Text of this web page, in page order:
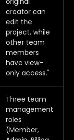
creator can
edit the
project, while
other team
members
have view-
only access."
Three team
management
roles
(Member,